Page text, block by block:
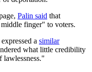
Palin said that
finger" to voters.
a similar
what little credibility
lawlessness."